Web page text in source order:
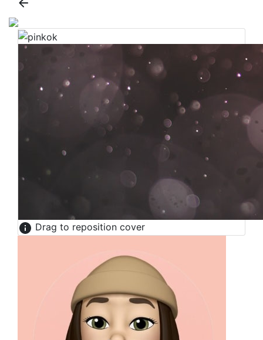
Drag to reposition cover